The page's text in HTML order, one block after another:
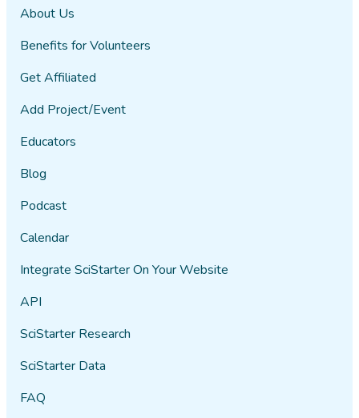
About Us
Benefits for Volunteers
Get Affiliated
Add Project/Event
Educators
Blog
Podcast
Calendar
Integrate SciStarter On Your Website
API
SciStarter Research
SciStarter Data
FAQ